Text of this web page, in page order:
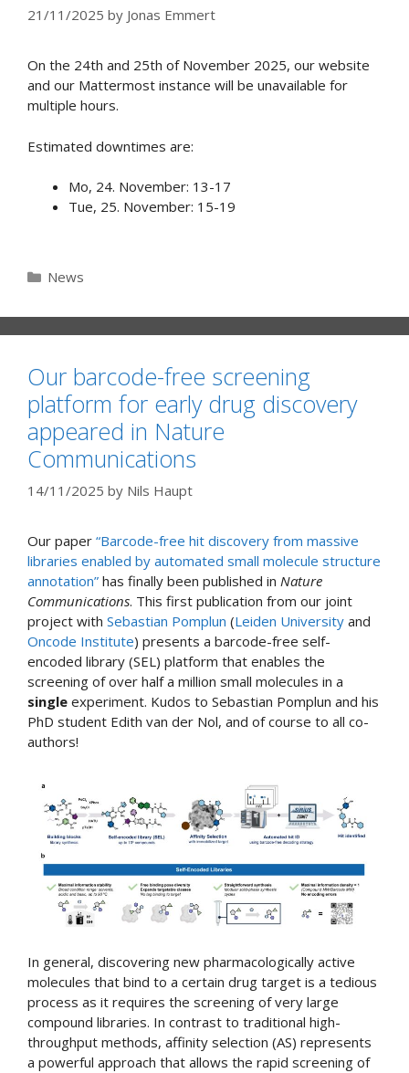
21/11/2025 by Jonas Emmert
On the 24th and 25th of November 2025, our website
and our Mattermost instance will be unavailable for
multiple hours.
Estimated downtimes are:
Mo, 24. November: 13-17
Tue, 25. November: 15-19
Categories
News
Our barcode-free screening
platform for early drug discovery
appeared in Nature
Communications
14/11/2025 by Nils Haupt
Our paper “Barcode-free hit discovery from massive
libraries enabled by automated small molecule structure
annotation” has finally been published in Nature
Communications. This first publication from our joint
project with Sebastian Pomplun (Leiden University and
Oncode Institute) presents a barcode-free self-
encoded library (SEL) platform that enables the
screening of over half a million small molecules in a
single experiment. Kudos to Sebastian Pomplun and his
PhD student Edith van der Nol, and of course to all co-
authors!
In general, discovering new pharmacologically active
molecules that bind to a certain drug target is a tedious
process as it requires the screening of very large
compound libraries. In contrast to traditional high-
throughput methods, affinity selection (AS) represents
a powerful approach that allows the rapid screening of